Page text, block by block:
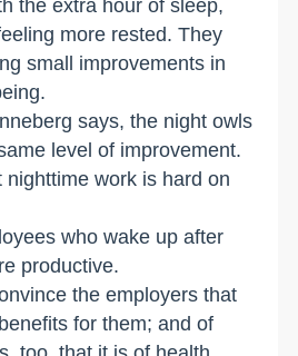
the extra hour of sleep,
more rested. They
small improvements in
says, the night owls
level of improvement.
nighttime work is hard on
who wake up after
productive.
the employers that
for them; and of